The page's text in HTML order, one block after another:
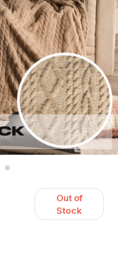
Out of
Stock